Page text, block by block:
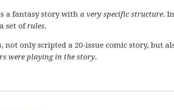
a fantasy story with a very specific structure.
set ofrules.
not only scripted a 20-issue comic story, but
were playing in the story.